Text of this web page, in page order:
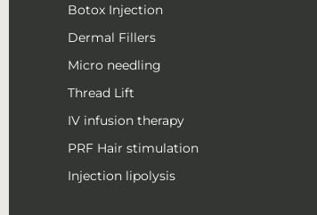
Botox Injection
Dermal Fillers
Micro needling
Thread Lift
IV infusion therapy
PRF Hair stimulation
Injection lipolysis